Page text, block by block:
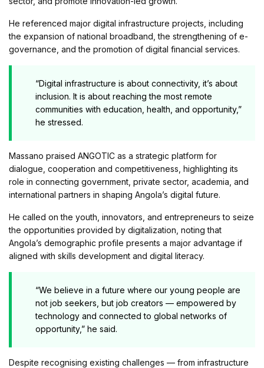
He referenced major digital infrastructure projects, including
the expansion of national broadband, the strengthening of e-
governance, and the promotion of digital financial services.
“Digital infrastructure is about connectivity, it’s about
inclusion. It is about reaching the most remote
communities with education, health, and opportunity,”
he stressed.
Massano praised ANGOTIC as a strategic platform for
dialogue, cooperation and competitiveness, highlighting its
role in connecting government, private sector, academia, and
international partners in shaping Angola’s digital future.
He called on the youth, innovators, and entrepreneurs to seize
the opportunities provided by digitalization, noting that
Angola’s demographic profile presents a major advantage if
aligned with skills development and digital literacy.
“We believe in a future where our young people are
not job seekers, but job creators — empowered by
technology and connected to global networks of
opportunity,” he said.
Despite recognising existing challenges — from infrastructure